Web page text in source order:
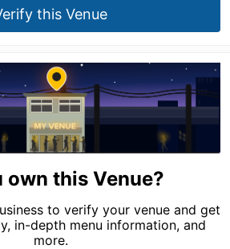
this Venue
own this Venue?
to verify your venue and get
in-depth menu information, and
more.